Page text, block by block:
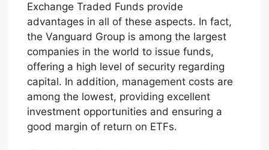
Exchange Traded Funds provide
advantages in all of these aspects. In fact,
the Vanguard Group is among the largest
companies in the world to issue funds,
offering a high level of security regarding
capital. In addition, management costs are
among the lowest, providing excellent
investment opportunities and ensuring a
good margin of return on ETFs.